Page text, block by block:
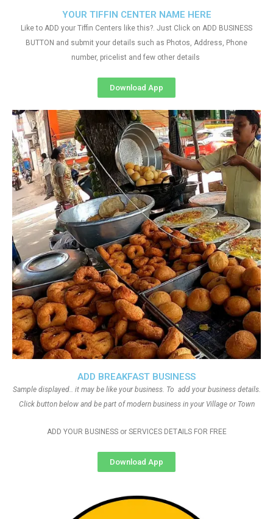
ADD BREAKFAST BUSINESS
Sample displayed.. it may be like your business. To add your business details.
Click button below and be part of modern business in your Village or Town
ADD YOUR BUSINESS or SERVICES DETAILS FOR FREE
Download App
YOUR TIFFIN CENTER NAME HERE
Like to ADD your Tiffin Centers like this?. Just Click on ADD BUSINESS
BUTTON and submit your details such as Photos, Address, Phone
number, pricelist and few other details
Download App